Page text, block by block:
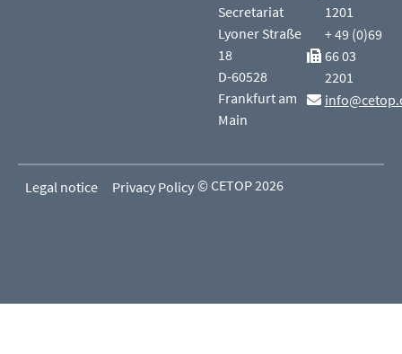
Secretariat
Lyoner Straße
18
D-60528
Frankfurt am
Main
1201
+ 49 (0)69
66 03
2201
Legal notice Privacy Policy © CETOP 2026